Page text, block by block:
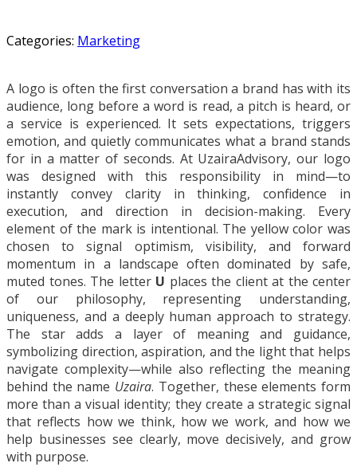
Categories: Marketing
A logo is often the first conversation a brand has with its
audience, long before a word is read, a pitch is heard, or
a service is experienced. It sets expectations, triggers
emotion, and quietly communicates what a brand stands
for in a matter of seconds. At UzairaAdvisory, our logo
was designed with this responsibility in mind—to
instantly convey clarity in thinking, confidence in
execution, and direction in decision-making. Every
element of the mark is intentional. The yellow color was
chosen to signal optimism, visibility, and forward
momentum in a landscape often dominated by safe,
muted tones. The letter U places the client at the center
of our philosophy, representing understanding,
uniqueness, and a deeply human approach to strategy.
The star adds a layer of meaning and guidance,
symbolizing direction, aspiration, and the light that helps
navigate complexity—while also reflecting the meaning
behind the name Uzaira. Together, these elements form
more than a visual identity; they create a strategic signal
that reflects how we think, how we work, and how we
help businesses see clearly, move decisively, and grow
with purpose.